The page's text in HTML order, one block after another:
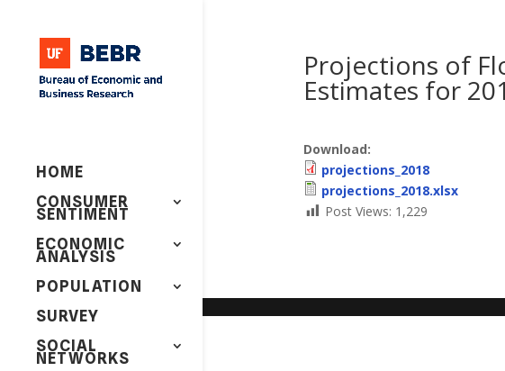
HOME
CONSUMER
SENTIMENT
ECONOMIC
ANALYSIS
POPULATION
SURVEY
SOCIAL
NETWORKS
Projections of
Estimates for
Download:
projections_2018
projections_2018.xlsx
Post Views: 1,229